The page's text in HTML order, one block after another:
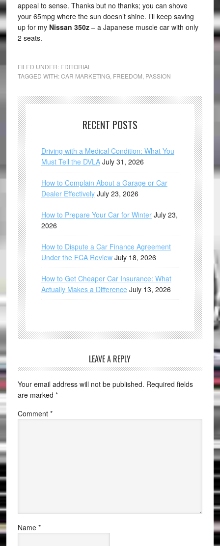
appeal to sense. Thanks but no thanks; you can shove
your 65mpg where the sun doesn’t shine. I’ll keep saving
up for my Nissan 350z– a Japanese muscle car with only
2 seats.
FILED UNDER: EDITORIAL
TAGGED WITH:CAR MARKETING, FREEDOM PASSION
RECENT POSTS
Driving with a Medical Condition: What You
Must Tell the DVLA July 31, 2026
How to Complain About a Garage or Car
Dealer Effectively July 23, 2026
How to Prepare Your Car for Winter July 23,
2026
How to Dispute a Car Finance Agreement
Under the FCA Review July 18, 2026
How to Get Cheaper Car Insurance: What
Actually Makes a Difference July 13, 2026
LEAVE A REPLY
Your email address will not be published. Required fields
are marked *
Comment *
Name *